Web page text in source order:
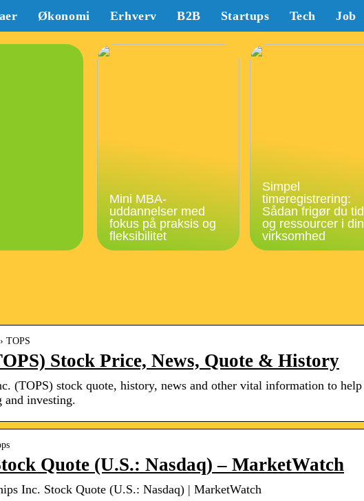
Økonomi Erhverv B2B Startups Tech Job
Mini MBA-
uddannelser med
fokus på praksis og
fleksibilitet
Simpel
timeregistrering:
Sådan frigør du tid
og ressourcer i din
virksomhed
TOPS
Stock Price, News, Quote & History
(TOPS) stock quote, history, news and other vital information to help
investing.
Quote (U.S.: Nasdaq) – MarketWatch
Inc. Stock Quote (U.S.: Nasdaq) | MarketWatch